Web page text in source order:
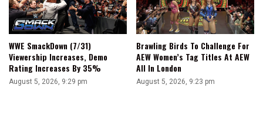
WWE SmackDown (7/31)
Viewership Increases, Demo
Rating Increases By 35%
August 5, 2026, 9:29 pm
Brawling Birds To Challenge For
AEW Women’s Tag Titles At AEW
All In London
August 5, 2026, 9:23 pm